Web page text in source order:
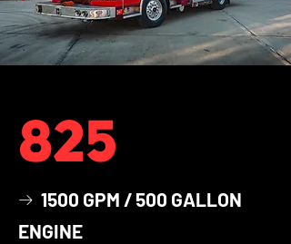
825
→ 1500 GPM / 500 GALLON
ENGINE